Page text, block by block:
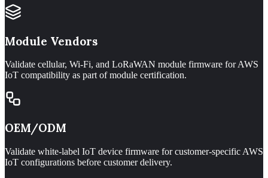
Module Vendors
Validate cellular, Wi-Fi, and LoRaWAN module firmware for AWS
IoT compatibility as part of module certification.
OEM/ODM
Validate white-label IoT device firmware for customer-specific AWS
IoT configurations before customer delivery.